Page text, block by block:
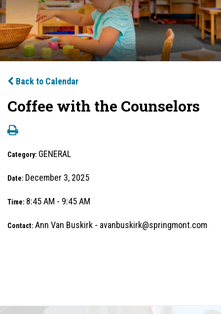
Back to Calendar
Coffee with the Counselors
Category: GENERAL
Date: December 3, 2025
Time: 8:45 AM - 9:45 AM
Contact: Ann Van Buskirk - avanbuskirk@springmont.com